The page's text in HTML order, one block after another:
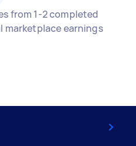
from 1-2 completed
marketplace earnings